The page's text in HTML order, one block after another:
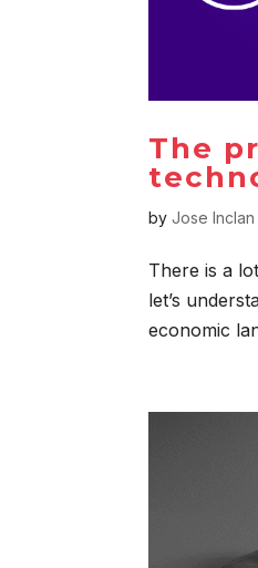
The
byJose Inclan
There is a
let’s
economic